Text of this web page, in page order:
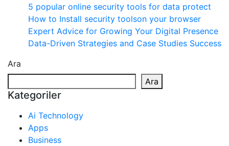
5 popular online security tools for data protect
How to Install security toolson your browser
Expert Advice for Growing Your Digital Presence
Data-Driven Strategies and Case Studies Success
Ara
Ara
Kategoriler
Ai Technology
Apps
Business